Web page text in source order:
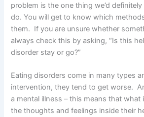
problem is the one thing we’d
do. You will get to know which
them. If you are unsure whether
always check this by asking, “Is this
disorder stay or go?”
Eating disorders come in many types
intervention, they tend to get worse.
a mental illness – this means that
the thoughts and feelings inside their